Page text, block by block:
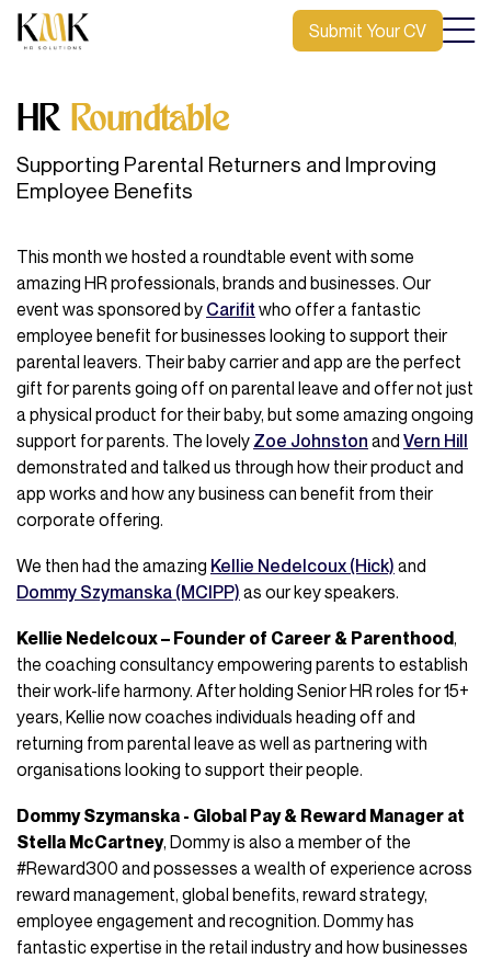
Submit Your CV
HR Roundtable
Supporting Parental Returners and Improving
Employee Benefits
This month we hosted a roundtable event with some
amazing HR professionals, brands and businesses. Our
event was sponsored by Carifit who offer a fantastic
employee benefit for businesses looking to support their
parental leavers. Their baby carrier and app are the perfect
gift for parents going off on parental leave and offer not just
a physical product for their baby, but some amazing ongoing
support for parents. The lovely Zoe Johnston and Vern Hill
demonstrated and talked us through how their product and
app works and how any business can benefit from their
corporate offering.
We then had the amazing Kellie Nedelcoux (Hick) and
Dommy Szymanska (MCIPP) as our key speakers.
Kellie Nedelcoux – Founder of Career & Parenthood,
the coaching consultancy empowering parents to establish
their work-life harmony. After holding Senior HR roles for 15+
years, Kellie now coaches individuals heading off and
returning from parental leave as well as partnering with
organisations looking to support their people.
Dommy Szymanska - Global Pay & Reward Manager at
Stella McCartney, Dommy is also a member of the
#Reward300 and possesses a wealth of experience across
reward management, global benefits, reward strategy,
employee engagement and recognition. Dommy has
fantastic expertise in the retail industry and how businesses